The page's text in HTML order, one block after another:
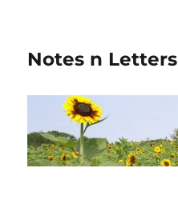
Notes n Letters